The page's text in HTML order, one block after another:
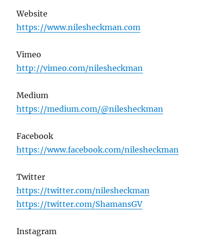
Website
https://www.nilesheckman.com
Vimeo
http://vimeo.com/nilesheckman
Medium
https://medium.com/@nilesheckman
Facebook
https://www.facebook.com/nilesheckman
Twitter
https://twitter.com/nilesheckman
https://twitter.com/ShamansGV
Instagram